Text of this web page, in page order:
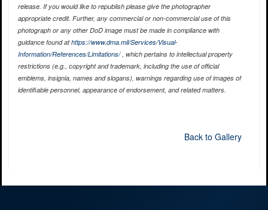
release. If you would like to republish please give the photographer
appropriate credit. Further, any commercial or non-commercial use of this
photograph or any other DoD image must be made in compliance with
guidance found athttps://www.dma.mil/Services/Visual-
Information/References/Limitations/, which pertains to intellectual property
restrictions (e.g., copyright and trademark, including the use of official
emblems, insignia, names and slogans), warnings regarding use of images of
identifiable personnel, appearance of endorsement, and related matters.
Back to Gallery